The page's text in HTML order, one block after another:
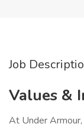
Job
Values &
At Under